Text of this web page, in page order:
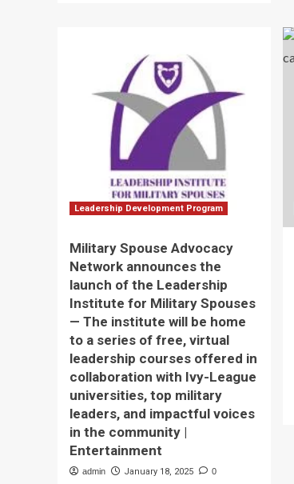
Cities
Cougar
Tracks
expands
AI
training
with
new
seven-
part
professional
|
News
Leadership Development Program
Military Spouse Advocacy
Network announces the
launch of the Leadership
Institute for Military Spouses
— The institute will be home
to a series of free, virtual
leadership courses offered in
collaboration with Ivy-League
universities, top military
leaders, and impactful voices
in the community |
Entertainment
admin January 18, 2025 0